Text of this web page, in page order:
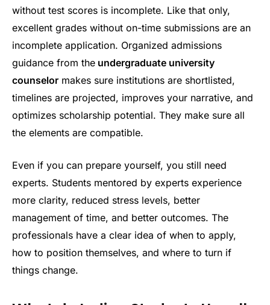
without test scores is incomplete. Like that only,
excellent grades without on-time submissions are an
incomplete application. Organized admissions
guidance from the undergraduate university
counselor makes sure institutions are shortlisted,
timelines are projected, improves your narrative, and
optimizes scholarship potential. They make sure all
the elements are compatible.
Even if you can prepare yourself, you still need
experts. Students mentored by experts experience
more clarity, reduced stress levels, better
management of time, and better outcomes. The
professionals have a clear idea of when to apply,
how to position themselves, and where to turn if
things change.